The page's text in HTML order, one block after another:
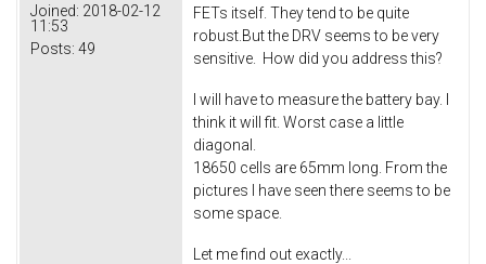
Joined: 2018-02-12
11:53
Posts: 49
FETs itself. They tend to be quite
robust.But the DRV seems to be very
sensitive. How did you address this?
I will have to measure the battery bay. I
think it will fit. Worst case a little
diagonal.
18650 cells are 65mm long. From the
pictures I have seen there seems to be
some space.
Let me find out exactly...